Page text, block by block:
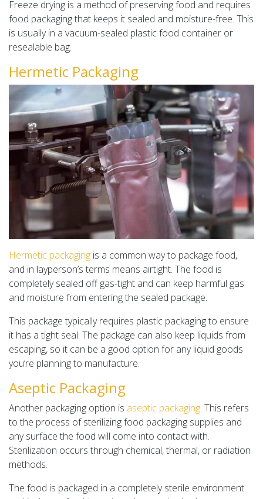
Freeze drying is a method of preserving food and requires
food packaging that keeps it sealed and moisture-free. This
is usually in a vacuum-sealed plastic food container or
resealable bag.
Hermetic Packaging
Hermetic packaging is a common way to package food,
and in layperson’s terms means airtight. The food is
completely sealed off gas-tight and can keep harmful gas
and moisture from entering the sealed package.
This package typically requires plastic packaging to ensure
it has a tight seal. The package can also keep liquids from
escaping, so it can be a good option for any liquid goods
you’re planning to manufacture.
Aseptic Packaging
Another packaging option is aseptic packaging. This refers
to the process of sterilizing food packaging supplies and
any surface the food will come into contact with.
Sterilization occurs through chemical, thermal, or radiation
methods.
The food is packaged in a completely sterile environment